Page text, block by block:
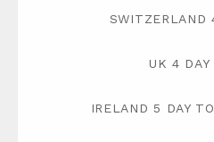
SWITZERLAND
UK 4 DAY
IRELAND 5 DAY